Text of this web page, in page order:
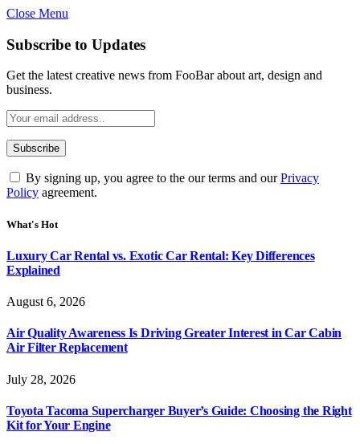
Close Menu
Subscribe to Updates
Get the latest creative news from FooBar about art, design and
business.
By signing up, you agree to the our terms and ourPrivacy
Policy agreement.
What's Hot
Luxury Car Rental vs. Exotic Car Rental: Key Differences
Explained
August 6, 2026
Air Quality Awareness Is Driving Greater Interest in Car Cabin
Air Filter Replacement
July 28, 2026
Toyota Tacoma Supercharger Buyer’s Guide: Choosing the Right
Kit for Your Engine